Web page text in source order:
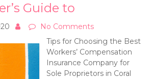
Guide to
No Comments
Tips for Choosing the Best
Workers’ Compensation
Insurance Company for
Sole Proprietors in Coral